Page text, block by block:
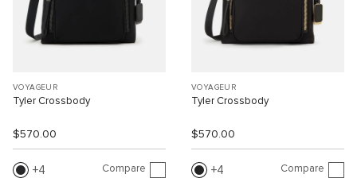
VOYAGEUR
Tyler Crossbody
$570.00
4 Compare
VOYAGEUR
Tyler Crossbody
$570.00
4 Compare